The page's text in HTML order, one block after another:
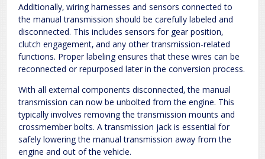
Additionally‚ wiring harnesses and sensors connected to
the manual transmission should be carefully labeled and
disconnected. This includes sensors for gear position‚
clutch engagement‚ and any other transmission-related
functions. Proper labeling ensures that these wires can be
reconnected or repurposed later in the conversion process.
With all external components disconnected‚ the manual
transmission can now be unbolted from the engine. This
typically involves removing the transmission mounts and
crossmember bolts. A transmission jack is essential for
safely lowering the manual transmission away from the
engine and out of the vehicle.